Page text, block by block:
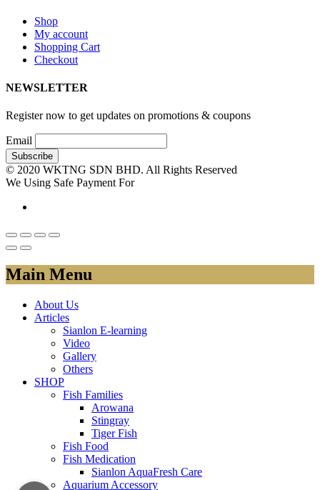
Shop
My account
Shopping Cart
Checkout
NEWSLETTER
Register now to get updates on promotions & coupons
Email
© 2020 WKTNG SDN BHD. All Rights Reserved
We Using Safe Payment For
Main Menu
About Us
Articles
Sianlon E-learning
Video
Gallery
Others
SHOP
Fish Families
Arowana
Stingray
Tiger Fish
Fish Food
Fish Medication
Sianlon AquaFresh Care
Aquarium Accessory